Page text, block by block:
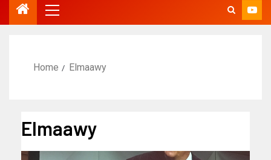
Home Elmaawy
Elmaawy